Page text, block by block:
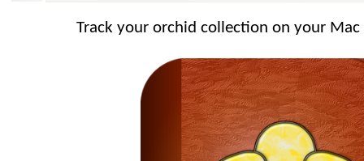
Track your orchid collection on your